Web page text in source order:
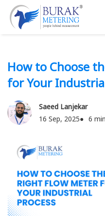
How to Choose
for Your
Saeed Lanjekar
16 Sep, 2025
6